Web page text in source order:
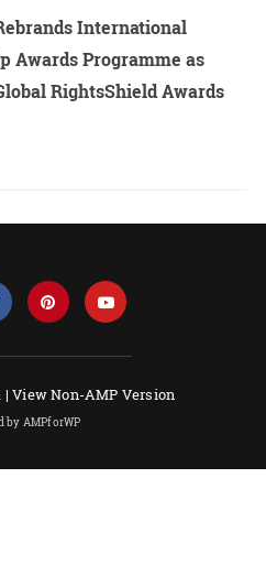
International
Awards Programme as
RightsShield Awards
|View Non-AMP Version
by AMPforWP